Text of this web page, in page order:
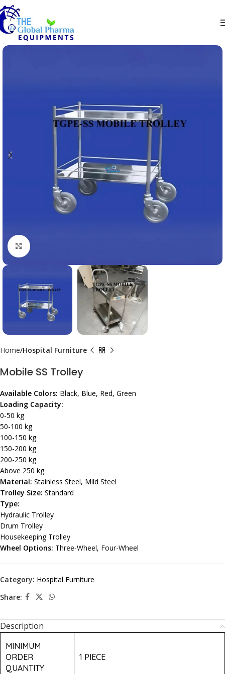
Click to enlarge
Home Hospital Furniture
Mobile SS Trolley
Available Colors: Black, Blue, Red, Green
Loading Capacity:
0-50 kg
50-100 kg
100-150 kg
150-200 kg
200-250 kg
Above 250 kg
Material: Stainless Steel, Mild Steel
Trolley Size: Standard
Type:
Hydraulic Trolley
Drum Trolley
Housekeeping Trolley
Wheel Options: Three-Wheel, Four-Wheel
Category: Hospital Furniture
Share:
Description
MINIMUM
ORDER
QUANTITY
1 PIECE